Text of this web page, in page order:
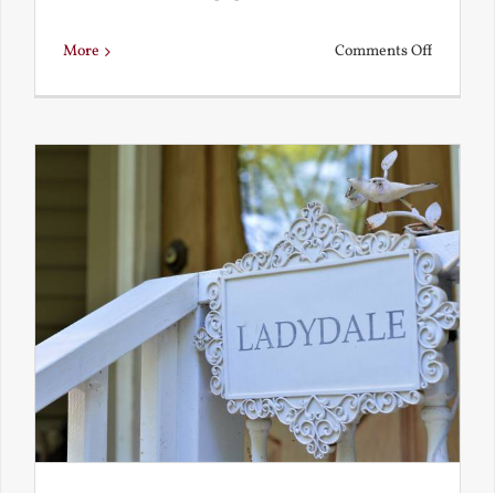
More Comments Offon
We?